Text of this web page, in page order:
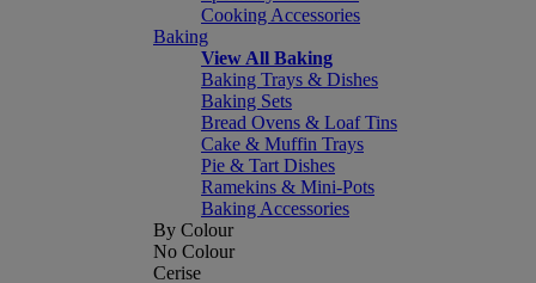
Cooking Accessories
Baking
View All Baking
Baking Trays & Dishes
Baking Sets
Bread Ovens & Loaf Tins
Cake & Muffin Trays
Pie & Tart Dishes
Ramekins & Mini-Pots
Baking Accessories
By Colour
No Colour
Cerise